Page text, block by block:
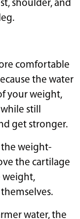
shoulder, and
comfortable
the water
your weight,
still
get stronger.
weight-
the cartilage
weight,
water, the